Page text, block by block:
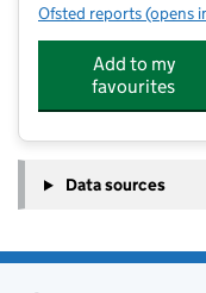
Ofsted reports for Kidz
(opens
Add to my
favourites
Data sources